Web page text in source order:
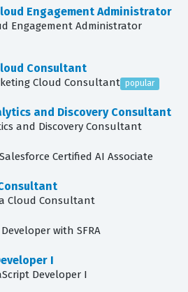
Engagement Administrator
Engagement Administrator
Consultant
Cloud Consultant popular
and Discovery Consultant
and Discovery Consultant
Salesforce Certified AI Associate
Cloud Consultant
Developer with SFRA
I
Developer I